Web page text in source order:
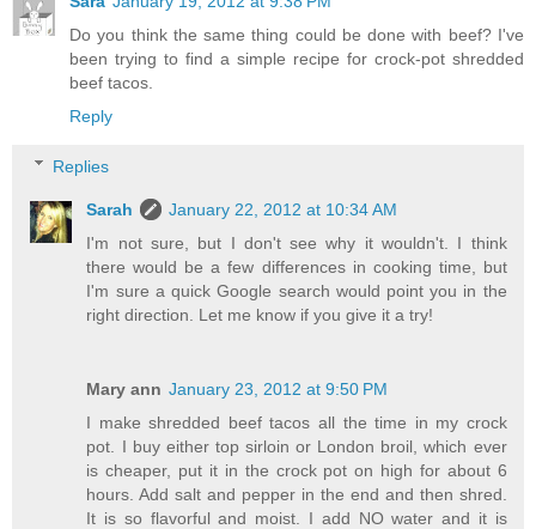
Do you think the same thing could be done with beef? I've
been trying to find a simple recipe for crock-pot shredded
beef tacos.
Reply
Replies
Sarah
January 22, 2012 at 10:34 AM
I'm not sure, but I don't see why it wouldn't. I think
there would be a few differences in cooking time, but
I'm sure a quick Google search would point you in the
right direction. Let me know if you give it a try!
Mary ann January 23, 2012 at 9:50 PM
I make shredded beef tacos all the time in my crock
pot. I buy either top sirloin or London broil, which ever
is cheaper, put it in the crock pot on high for about 6
hours. Add salt and pepper in the end and then shred.
It is so flavorful and moist. I add NO water and it is